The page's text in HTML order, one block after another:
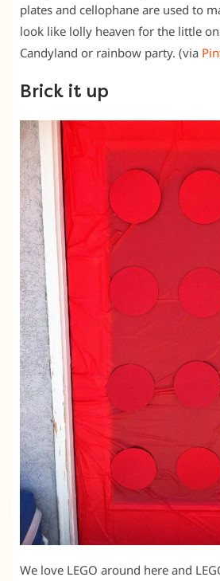
plates and cellophane are used to
look like lolly heaven for the little
Candyland or rainbow party. (via
Brick it up
We love LEGO around here and